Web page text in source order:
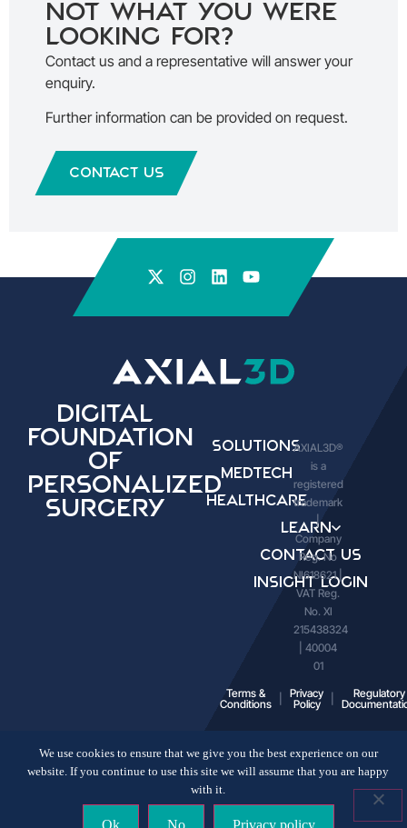
Not what you were
looking for?
Contact us and a representative will answer your
enquiry.
Further information can be provided on request.
Contact Us
Digital
Foundation
of
Personalized
Surgery
Solutions
Medtech
Healthcare
Learn
Contact Us
Insight Login
AXIAL3D®
is a
registered
trademark
|
Company
Reg. No
NI618621 |
VAT Reg.
No. XI
215438324
| 40004
01
Terms &
Conditions
Privacy
Policy
Regulatory
We use cookies to ensure that we give you the best experience on our
website. If you continue to use this site we will assume that you are happy
with it.
Ok No Privacy policy